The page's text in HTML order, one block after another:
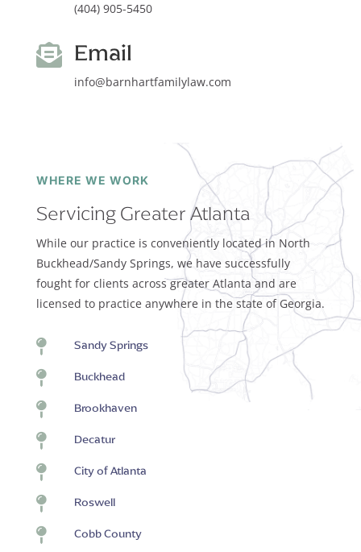
(404) 905-5450
 Email
info@barnhartfamilylaw.com
WHERE WE WORK
Servicing Greater Atlanta
While our practice is conveniently located in North
Buckhead/Sandy Springs, we have successfully
fought for clients across greater Atlanta and are
licensed to practice anywhere in the state of Georgia.
 Sandy Springs
 Buckhead
 Brookhaven
 Decatur
 City of Atlanta
 Roswell
 Cobb County